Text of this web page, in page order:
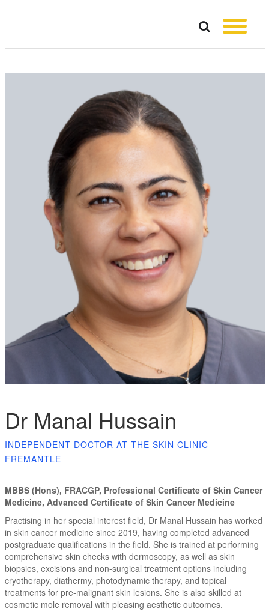
Dr Manal Hussain
INDEPENDENT DOCTOR AT THE SKIN CLINIC
FREMANTLE
MBBS (Hons), FRACGP, Professional Certificate of Skin Cancer
Medicine, Advanced Certificate of Skin Cancer Medicine
Practising in her special interest field, Dr Manal Hussain has worked
in skin cancer medicine since 2019, having completed advanced
postgraduate qualifications in the field. She is trained at performing
comprehensive skin checks with dermoscopy, as well as skin
biopsies, excisions and non-surgical treatment options including
cryotherapy, diathermy, photodynamic therapy, and topical
treatments for pre-malignant skin lesions. She is also skilled at
cosmetic mole removal with pleasing aesthetic outcomes.